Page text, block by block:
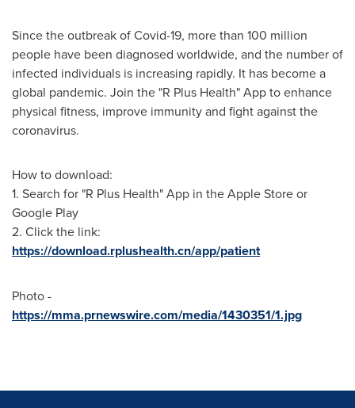
Since the outbreak of Covid-19, more than 100 million
people have been diagnosed worldwide, and the number of
infected individuals is increasing rapidly. It has become a
global pandemic. Join the "R Plus Health" App to enhance
physical fitness, improve immunity and fight against the
coronavirus.
How to download:
1. Search for "R Plus Health" App in the Apple Store or
Google Play
2. Click the link:
https://download.rplushealth.cn/app/patient
Photo -
https://mma.prnewswire.com/media/1430351/1.jpg